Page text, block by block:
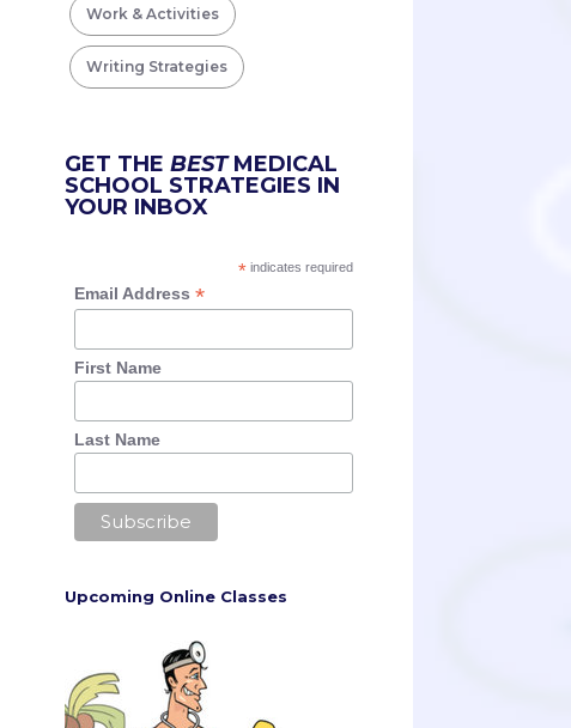
Work & Activities
Writing Strategies
GET THEBESTMEDICAL
SCHOOL STRATEGIES IN
YOUR INBOX
* indicates required
Email Address *
First Name
Last Name
Upcoming Online Classes